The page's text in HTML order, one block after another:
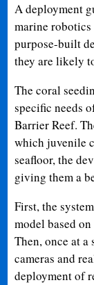
A deployment
marine
purpose-built
they are likely
The coral
specific needs
Barrier Reef.
which juvenile
seafloor, the
giving them a
First, the
model based
Then, once at a
cameras and
deployment of